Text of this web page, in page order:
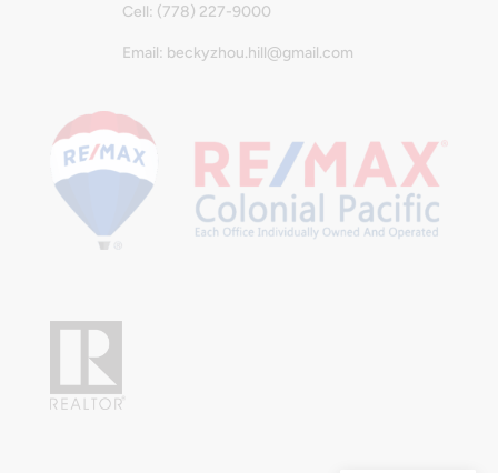
Cell: (778) 227-9000
Email: beckyzhou.hill@gmail.com